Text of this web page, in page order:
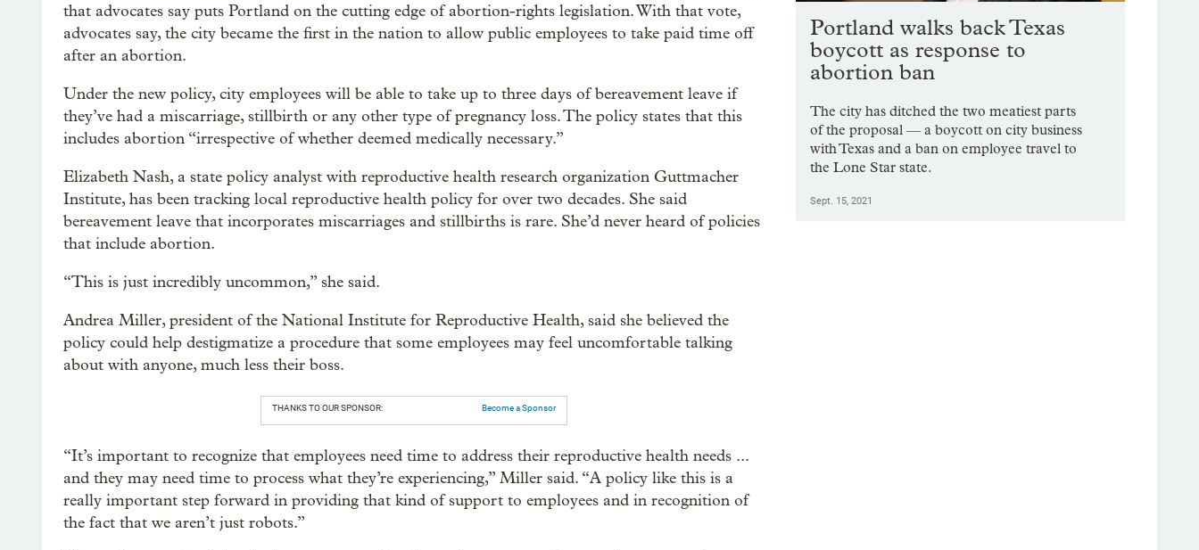
that advocates say puts Portland on the cutting edge of abortion-rights legislation. With that vote,
advocates say, the city became the first in the nation to allow public employees to take paid time off
after an abortion.
Under the new policy, city employees will be able to take up to three days of bereavement leave if
they’ve had a miscarriage, stillbirth or any other type of pregnancy loss. The policy states that this
includes abortion “irrespective of whether deemed medically necessary.”
Elizabeth Nash, a state policy analyst with reproductive health research organization Guttmacher
Institute, has been tracking local reproductive health policy for over two decades. She said
bereavement leave that incorporates miscarriages and stillbirths is rare. She’d never heard of policies
that include abortion.
“This is just incredibly uncommon,” she said.
Andrea Miller, president of the National Institute for Reproductive Health, said she believed the
policy could help destigmatize a procedure that some employees may feel uncomfortable talking
about with anyone, much less their boss.
THANKS TO OUR SPONSOR: Become a Sponsor
“It’s important to recognize that employees need time to address their reproductive health needs ...
and they may need time to process what they’re experiencing,” Miller said. “A policy like this is a
really important step forward in providing that kind of support to employees and in recognition of
the fact that we aren’t just robots.”
Portland walks back Texas
boycott as response to
abortion ban
The city has ditched the two meatiest parts
of the proposal — a boycott on city business
with Texas and a ban on employee travel to
the Lone Star state.
Sept. 15, 2021